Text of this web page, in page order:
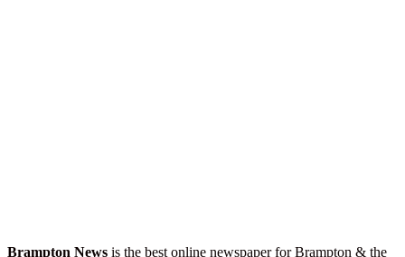
Brampton News is the best online newspaper for Brampton & the